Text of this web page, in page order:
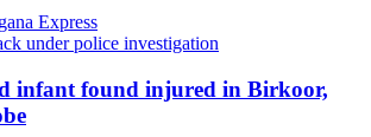
Express
infant found injured in Birkoor,